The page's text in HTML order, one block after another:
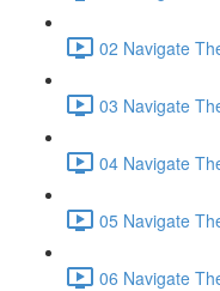
02 Navigate
03 Navigate
04 Navigate
05 Navigate
06 Navigate